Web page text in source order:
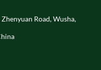
Road, Wusha,